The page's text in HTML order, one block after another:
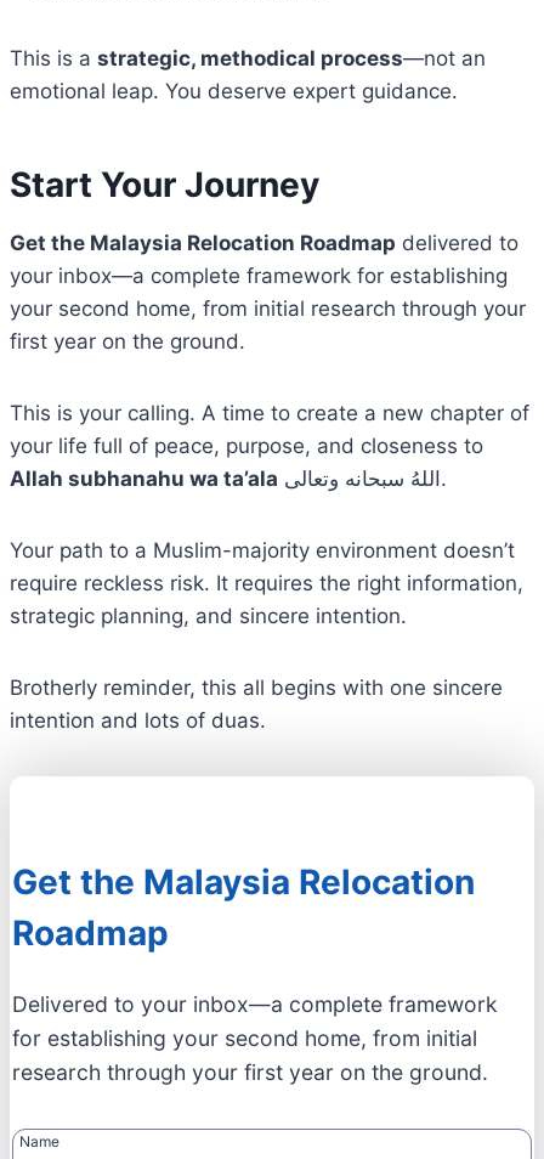
This is a strategic, methodical process—not an
emotional leap. You deserve expert guidance.
Start Your Journey
Get the Malaysia Relocation Roadmap delivered to
your inbox—a complete framework for establishing
your second home, from initial research through your
first year on the ground.
This is your calling. A time to create a new chapter of
your life full of peace, purpose, and closeness to
Allah subhanahu wa ta’ala
اللهُ سبحانه وتعالى.
Your path to a Muslim-majority environment doesn’t
require reckless risk. It requires the right information,
strategic planning, and sincere intention.
Brotherly reminder, this all begins with one sincere
intention and lots of duas.
Get the Malaysia Relocation
Roadmap
Delivered to your inbox—a complete framework
for establishing your second home, from initial
research through your first year on the ground.
Name